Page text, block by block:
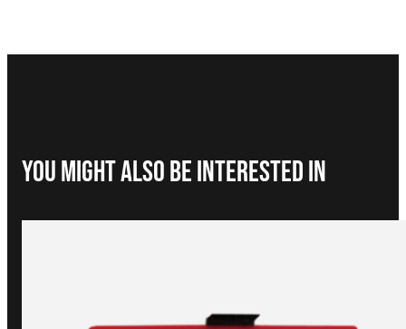
You Might Also be interested in